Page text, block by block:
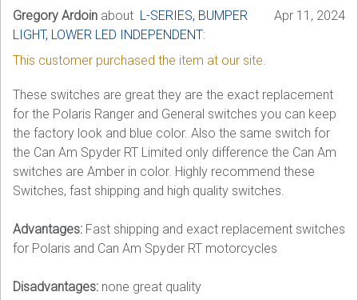
Gregory Ardoin about L-SERIES, BUMPER
LIGHT, LOWER LED INDEPENDENT:
Apr 11, 2024
This customer purchased the item at our site.
These switches are great they are the exact replacement
for the Polaris Ranger and General switches you can keep
the factory look and blue color. Also the same switch for
the Can Am Spyder RT Limited only difference the Can Am
switches are Amber in color. Highly recommend these
Switches, fast shipping and high quality switches.
Advantages: Fast shipping and exact replacement switches
for Polaris and Can Am Spyder RT motorcycles
Disadvantages: none great quality